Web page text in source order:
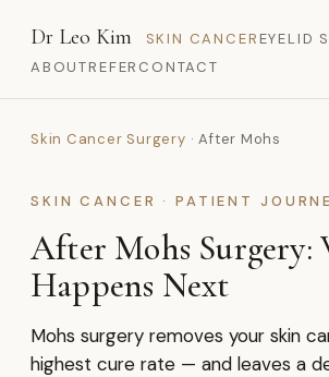
Dr Leo Kim SKIN CANCEREYELID
ABOUTREFER CONTACT
Skin Cancer Surgery · After Mohs
SKIN CANCER · PATIENT
After Mohs Surgery:
Happens Next
Mohs surgery removes your skin
highest cure rate — and leaves a